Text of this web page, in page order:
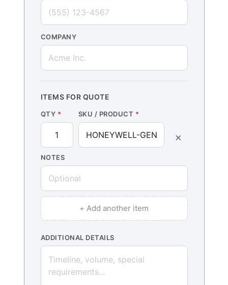
COMPANY
ITEMS FOR QUOTE
QTY * SKU / PRODUCT *
NOTES
×
+ Add another item
ADDITIONAL DETAILS